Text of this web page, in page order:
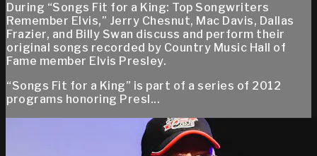
During “Songs Fit for a King: Top Songwriters
Remember Elvis,” Jerry Chesnut, Mac Davis, Dallas
Frazier, and Billy Swan discuss and perform their
original songs recorded by Country Music Hall of
Fame member Elvis Presley.
“Songs Fit for a King” is part of a series of 2012
programs honoring Presl...